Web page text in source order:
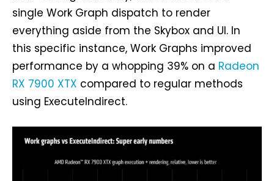
single Work Graph dispatch to render
everything aside from the Skybox and UI. In
this specific instance, Work Graphs improved
performance by a whopping 39% on a Radeon
RX 7900 XTX compared to regular methods
using ExecuteIndirect.